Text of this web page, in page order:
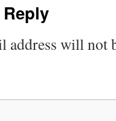
Reply
address will not